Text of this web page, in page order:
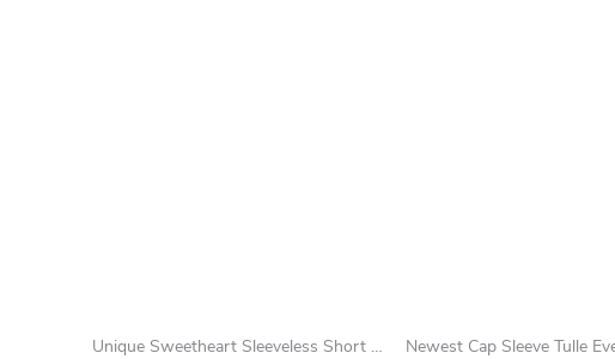
Unique Sweetheart Sleeveless Short Dress With Crystal Detailing And Ruffles